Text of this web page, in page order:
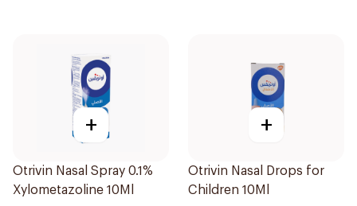
+
Otrivin Nasal Spray 0.1%
Xylometazoline 10Ml
+
Otrivin Nasal Drops for
Children 10Ml